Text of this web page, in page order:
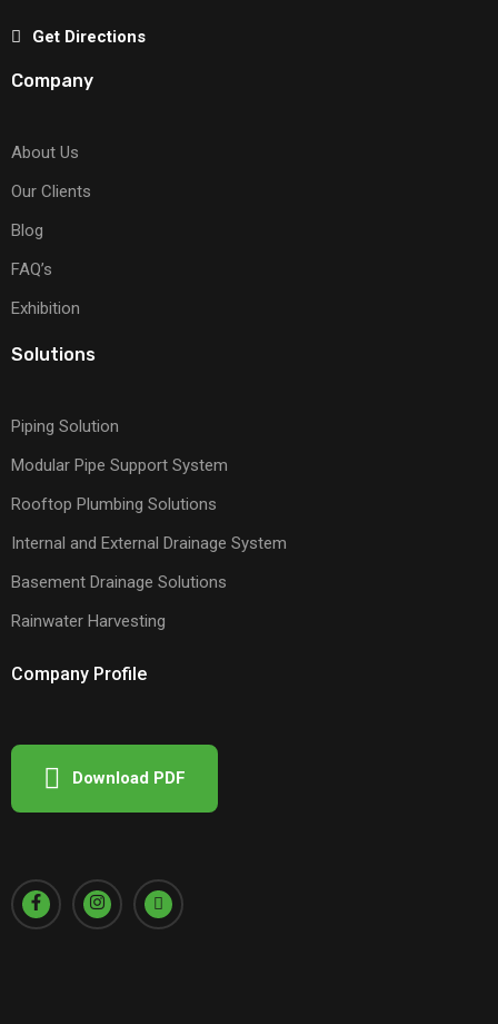
Get Directions
Company
About Us
Our Clients
Blog
FAQ’s
Exhibition
Solutions
Piping Solution
Modular Pipe Support System
Rooftop Plumbing Solutions
Internal and External Drainage System
Basement Drainage Solutions
Rainwater Harvesting
Company Profile
Download PDF